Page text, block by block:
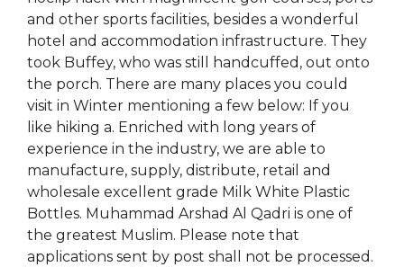
and other sports facilities, besides a wonderful
hotel and accommodation infrastructure. They
took Buffey, who was still handcuffed, out onto
the porch. There are many places you could
visit in Winter mentioning a few below: If you
like hiking a. Enriched with long years of
experience in the industry, we are able to
manufacture, supply, distribute, retail and
wholesale excellent grade Milk White Plastic
Bottles. Muhammad Arshad Al Qadri is one of
the greatest Muslim. Please note that
applications sent by post shall not be processed.